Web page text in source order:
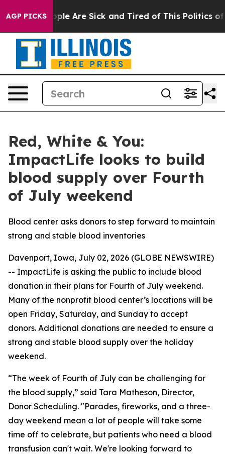
AGP PICKS“People Are Sick and Tired of This Politics of
Red, White & You:
ImpactLife looks to build
blood supply over Fourth
of July weekend
Blood center asks donors to step forward to maintain
strong and stable blood inventories
Davenport, Iowa, July 02, 2026 (GLOBE NEWSWIRE)
-- ImpactLife is asking the public to include blood
donation in their plans for Fourth of July weekend.
Many of the nonprofit blood center’s locations will be
open Friday, Saturday, and Sunday to accept
donors. Additional donations are needed to ensure a
strong and stable blood supply over the holiday
weekend.
“The week of Fourth of July can be challenging for
the blood supply,” said Tara Matheson, Director,
Donor Scheduling. "Parades, fireworks, and a three-
day weekend mean a lot of people will take some
time off to celebrate, but patients who need a blood
transfusion can't wait. We're looking forward to